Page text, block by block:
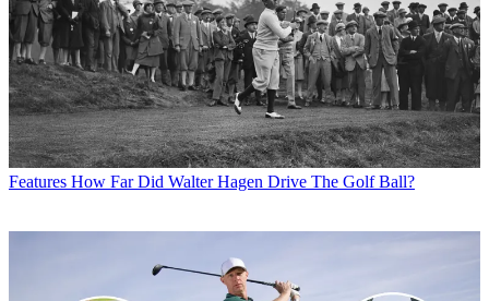
Features How Far Did Walter Hagen Drive The Golf Ball?